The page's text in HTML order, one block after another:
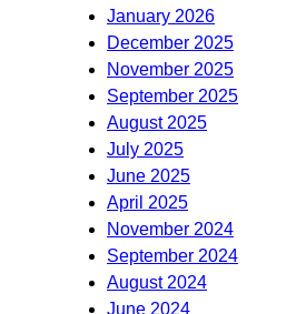
January 2026
December 2025
November 2025
September 2025
August 2025
July 2025
June 2025
April 2025
November 2024
September 2024
August 2024
June 2024